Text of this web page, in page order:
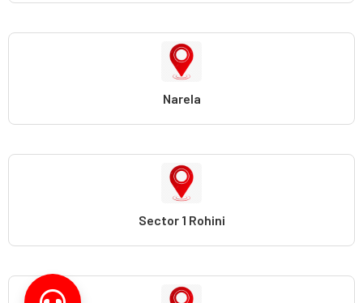
Narela
Sector 1 Rohini